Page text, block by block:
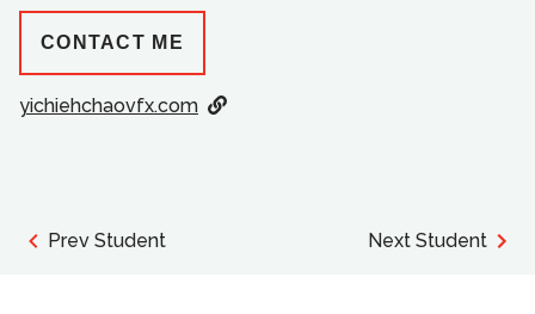
CONTACT ME
yichiehchaovfx.com
Prev Student Next Student